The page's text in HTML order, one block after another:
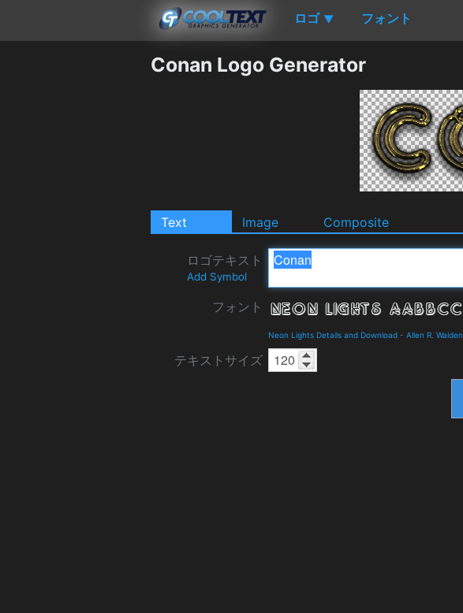
ロゴ ▼ フォント
Conan Logo Generator
Text Image Composite
ロゴテキスト
Add Symbol
フォント
Neon Lights Details and Download - Allen R. Walden
テキストサイズ